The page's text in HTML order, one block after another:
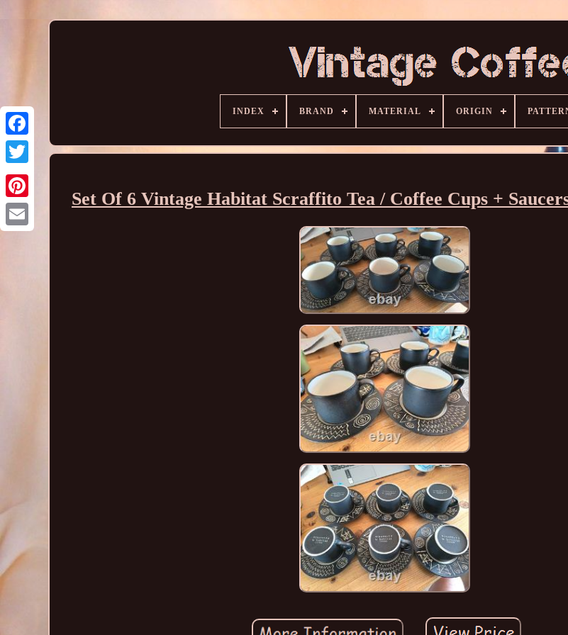
INDEX BRAND MATERIAL ORIGIN
Set Of 6 Vintage Habitat Scraffito Tea / Coffee Cups +